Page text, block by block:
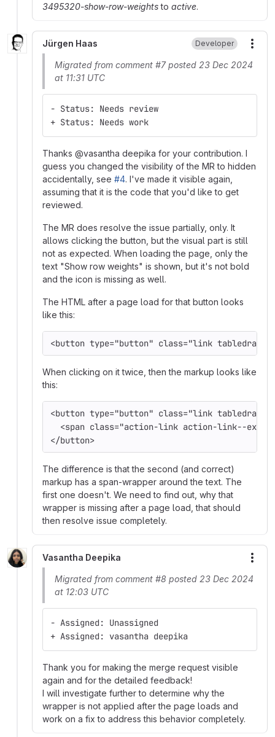
3495320-show-row-weightsto active.
Jürgen Haas Developer
Migrated from comment #7 posted 23 Dec 2024
at 11:31 UTC
- Status: Needs review
+ Status: Needs work
Thanks @vasantha deepika for your contribution. I
guess you changed the visibility of the MR to hidden
accidentally, see #4. I've made it visible again,
assuming that it is the code that you'd like to get
reviewed.
The MR does resolve the issue partially, only. It
allows clicking the button, but the visual part is still
not as expected. When loading the page, only the
text "Show row weights" is shown, but it's not bold
and the icon is missing as well.
The HTML after a page load for that button looks
like this:
<button type="button" class="link tabledrag-
When clicking on it twice, then the markup looks like
this:
<button type="button" class="link tabledrag-
<span class="action-link action-link--
</button>
The difference is that the second (and correct)
markup has a span-wrapper around the text. The
first one doesn't. We need to find out, why that
wrapper is missing after a page load, that should
then resolve issue completely.
Vasantha Deepika
Migrated from comment #8 posted 23 Dec 2024
at 12:03 UTC
- Assigned: Unassigned
+ Assigned: vasantha deepika
Thank you for making the merge request visible
again and for the detailed feedback!
I will investigate further to determine why the
wrapper is not applied after the page loads and
work on a fix to address this behavior completely.